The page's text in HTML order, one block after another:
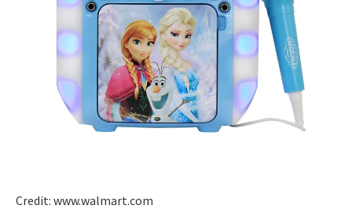
Credit: www.walmart.com